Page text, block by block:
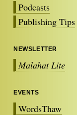
Podcasts
Publishing Tips
NEWSLETTER
Malahat Lite
EVENTS
WordsThaw